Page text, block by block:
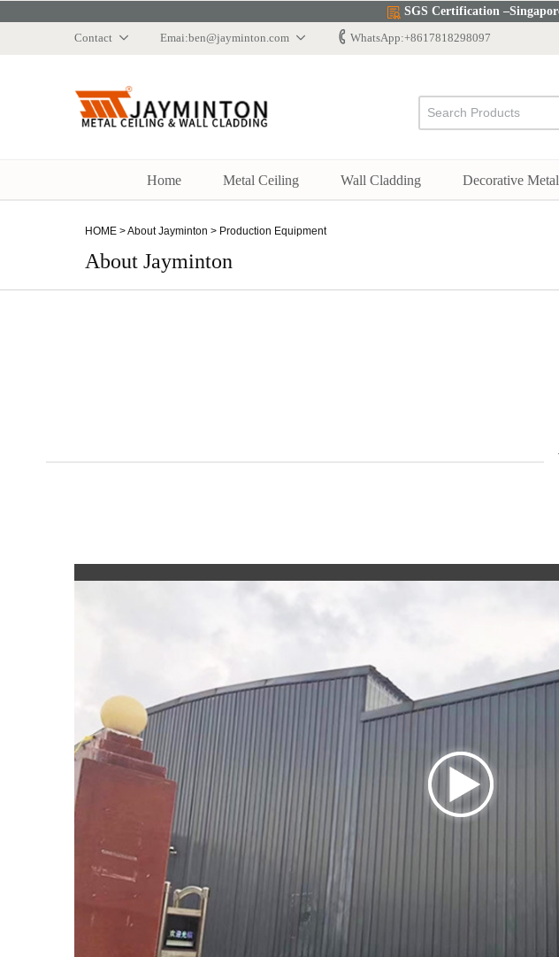
SGS Certification
Contact
Emai:ben@jayminton.com WhatsApp:+8617818298097
Search
Products
Search
Home Metal Ceiling Wall Cladding Decorative Metal
HOME >About Jayminton > Production Equipment
About Jayminton